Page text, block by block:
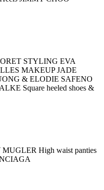
STYLING EVA
MAKEUP JADE
& ELODIE SAFENO
Square heeled shoes &
High waist panties